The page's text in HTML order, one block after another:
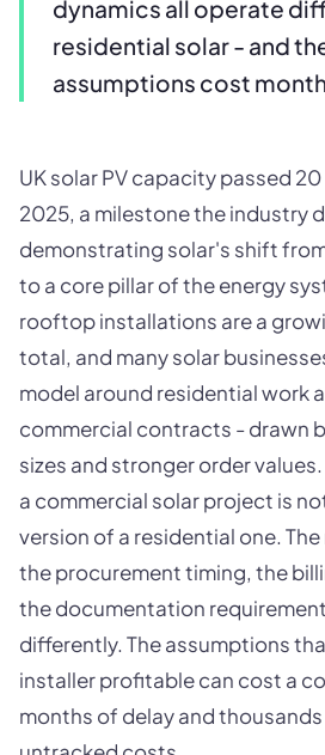
dynamics all operate
residential solar - and
assumptions cost
UK solar PV capacity passed
2025, a milestone the industry
demonstrating solar's shift
to a core pillar of the energy
rooftop installations are a
total, and many solar
model around residential work
commercial contracts - drawn
sizes and stronger order
a commercial solar project is
version of a residential one.
the procurement timing, the
the documentation
differently. The assumptions
installer profitable can cost a
months of delay and